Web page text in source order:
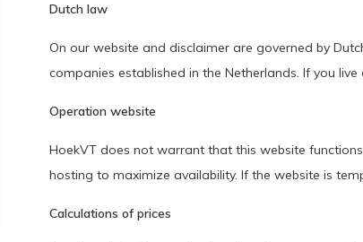
Dutch law
On our website and disclaimer are governed by
companies established in the Netherlands. If you
Operation website
HoekVT does not warrant that this website
hosting to maximize availability. If the website is
Calculations of prices